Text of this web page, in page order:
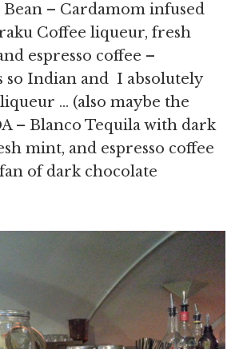
– Cardamom infused
Coffee liqueur, fresh
espresso coffee –
so Indian and I absolutely
… (also maybe the
– Blanco Tequila with dark
mint, and espresso coffee
of dark chocolate